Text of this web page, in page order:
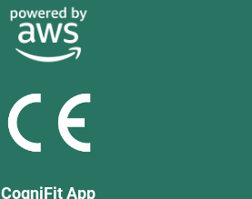
CogniFit App